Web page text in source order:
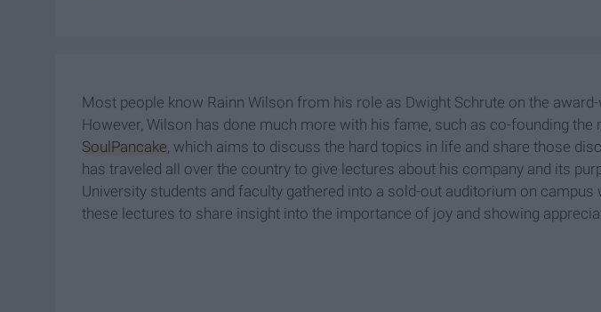
Most people know Rainn Wilson from his role as Dwight Schrute on the
However, Wilson has done much more with his fame, such as co-founding the
SoulPancake , which aims to discuss the hard topics in life and share those
has traveled all over the country to give lectures about his company and its
University students and faculty gathered into a sold-out auditorium on campus
these lectures to share insight into the importance of joy and showing